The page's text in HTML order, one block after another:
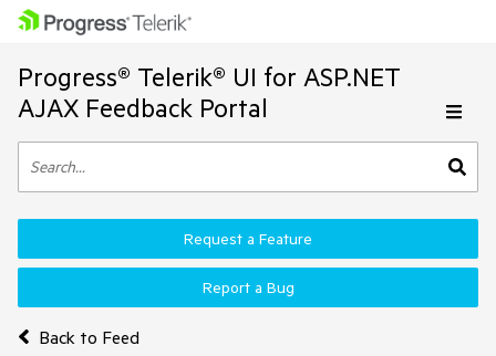
Progress® Telerik® UI for ASP.NET
AJAX Feedback Portal
Back to Feed
Request a Feature
Report a Bug